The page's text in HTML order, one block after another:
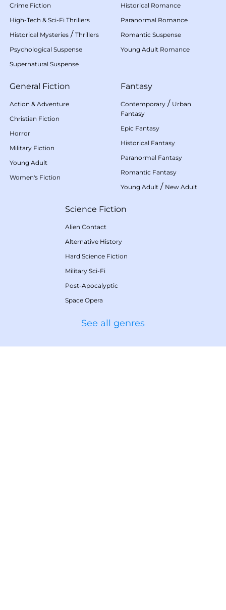
Crime Fiction
High-Tech & Sci-Fi Thrillers
Historical Mysteries / Thrillers
Psychological Suspense
Supernatural Suspense
Historical Romance
Paranormal Romance
Romantic Suspense
Young Adult Romance
General Fiction
Action & Adventure
Christian Fiction
Horror
Military Fiction
Young Adult
Women's Fiction
Fantasy
Contemporary / Urban
Fantasy
Epic Fantasy
Historical Fantasy
Paranormal Fantasy
Romantic Fantasy
Young Adult / New Adult
Science Fiction
Alien Contact
Alternative History
Hard Science Fiction
Military Sci-Fi
Post-Apocalyptic
Space Opera
See all genres